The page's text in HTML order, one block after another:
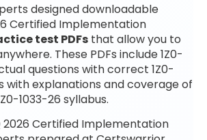
designed downloadable
Certified Implementation
test PDFs that allow you to
These PDFs include 1Z0-
questions with correct 1Z0-
with explanations and coverage of
1033-26 syllabus.
2026 Certified Implementation